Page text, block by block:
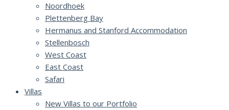
Noordhoek
Plettenberg Bay
Hermanus and Stanford Accommodation
Stellenbosch
West Coast
East Coast
Safari
Villas
New Villas to our Portfolio